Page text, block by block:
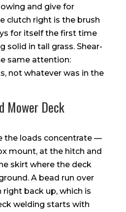
and give for
clutch right is the brush
for itself the first time
solid in tall grass. Shear-
same attention:
not whatever was in the
Mower Deck
the loads concentrate —
mount, at the hitch and
skirt where the deck
A bead run over
back up, which is
welding starts with